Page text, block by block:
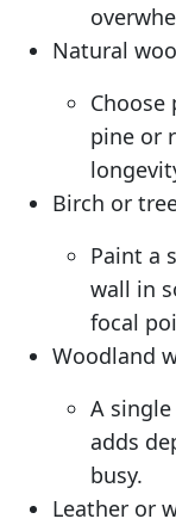
Natural
pine or
Birch or
Paint a
wall in
focal
Woodland
A
adds
busy.
Leather or